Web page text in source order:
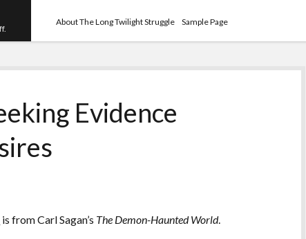
About The Long Twilight Struggle Sample Page
Evidence
is from Carl Sagan’s The Demon-Haunted World.